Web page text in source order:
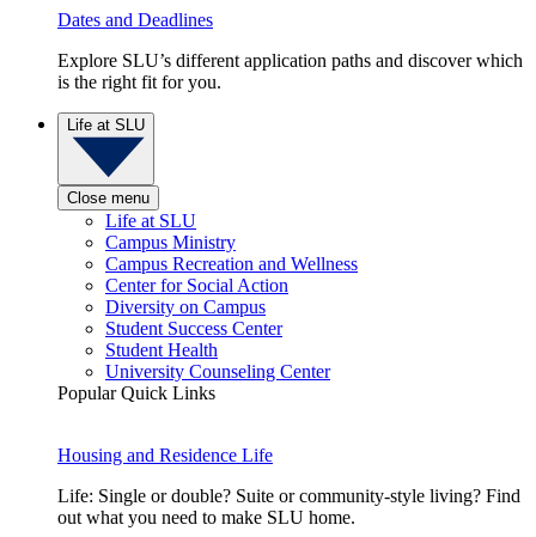
Dates and Deadlines
Explore SLU’s different application paths and discover which
is the right fit for you.
Life at SLU
Close menu
Life at SLU
Campus Ministry
Campus Recreation and Wellness
Center for Social Action
Diversity on Campus
Student Success Center
Student Health
University Counseling Center
Popular Quick Links
Housing and Residence Life
Life: Single or double? Suite or community-style living? Find
out what you need to make SLU home.